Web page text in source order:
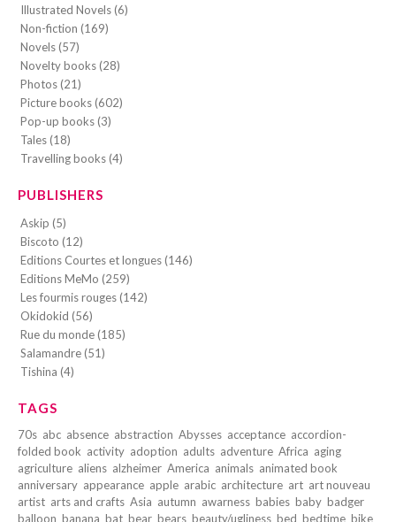
Illustrated Novels (6)
Non-fiction (169)
Novels (57)
Novelty books (28)
Photos (21)
Picture books (602)
Pop-up books (3)
Tales (18)
Travelling books (4)
PUBLISHERS
Askip (5)
Biscoto (12)
Editions Courtes et longues (146)
Editions MeMo (259)
Les fourmis rouges (142)
Okidokid (56)
Rue du monde (185)
Salamandre (51)
Tishina (4)
TAGS
70s abc absence abstraction Abysses acceptance accordion-
folded book activity adoption adults adventure Africa aging
agriculture aliens alzheimer America animals animated book
anniversary appearance apple arabic architecture art art nouveau
artist arts and crafts Asia autumn awarness babies baby badger
balloon banana bat bear bears beauty/ugliness bed bedtime bike